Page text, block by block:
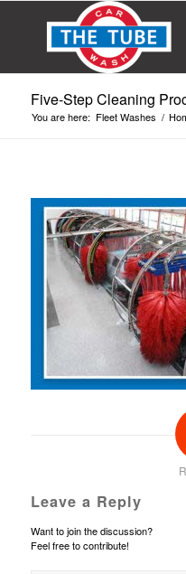
Five-Step Cleaning
You are here: Fleet Washes /
Leave a Reply
Want to join the discussion?
Feel free to contribute!